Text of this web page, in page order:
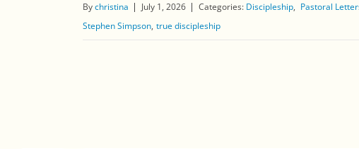
Bychristina July 1, 2026 Categories: Discipleship Pastoral
Stephen Simpson true discipleship